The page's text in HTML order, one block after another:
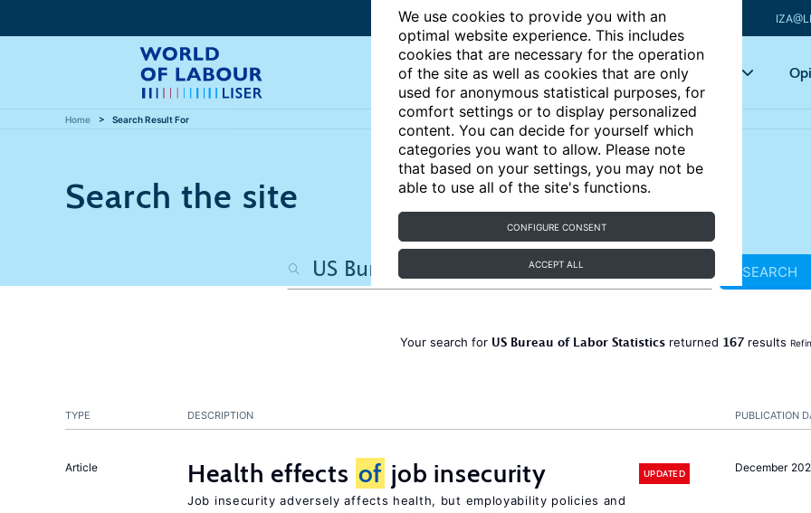
We use cookies to provide you with an
optimal website experience. This includes
cookies that are necessary for the operation
of the site as well as cookies that are only
used for anonymous statistical purposes, for
comfort settings or to display personalized
content. You can decide for yourself which
categories you want to allow. Please note
that based on your settings, you may not be
able to use all of the site's functions.
CONFIGURE CONSENT
ACCEPT ALL
Articles Key topics
Home Search Result For
Search the site
SEARCH
Your search for US Bureau of Labor Statisticsreturned 167results
PUBLICATION
TYPE DESCRIPTION
December
Article Health effects of job insecurity UPDATED
Job insecurity adversely affects health, but employability policies and